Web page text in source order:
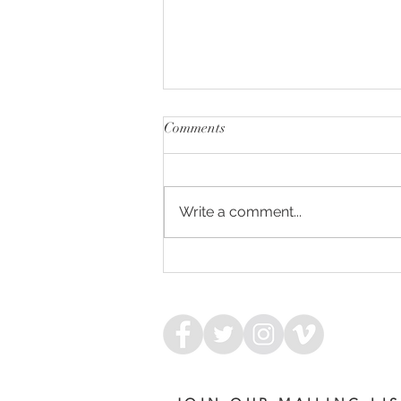
ARMED FOR SUCCESS
Comments
Write a comment...